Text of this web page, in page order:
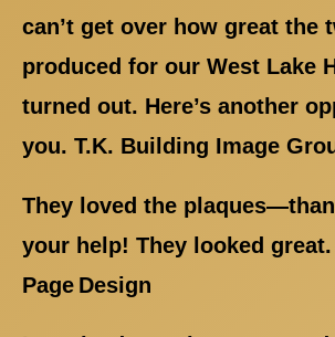
can’t get over how great the
produced for our West Lake
turned out. Here’s another
you. T.K. Building Image
They loved the
your help! They looked great.
Page Design